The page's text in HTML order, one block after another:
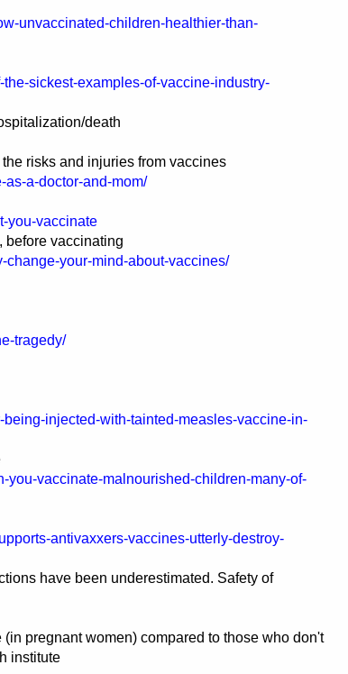
unvaccinated-children-healthier-than-
sickest-examples-of-vaccine-industry-
death
risks and injuries from vaccines
as-a-doctor-and-mom/
you-vaccinate
before vaccinating
change-your-mind-about-vaccines/
tragedy/
injected-with-tainted-measles-vaccine-in-
you-vaccinate-malnourished-children-many-of-
antivaxxers-vaccines-utterly-destroy-
have been underestimated. Safety of
pregnant women) compared to those who don't
institute